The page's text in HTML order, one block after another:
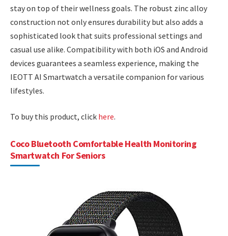
stay on top of their wellness goals. The robust zinc alloy
construction not only ensures durability but also adds a
sophisticated look that suits professional settings and
casual use alike. Compatibility with both iOS and Android
devices guarantees a seamless experience, making the
IEOTT AI Smartwatch a versatile companion for various
lifestyles.
To buy this product, click here.
Coco Bluetooth Comfortable Health Monitoring
Smartwatch For Seniors